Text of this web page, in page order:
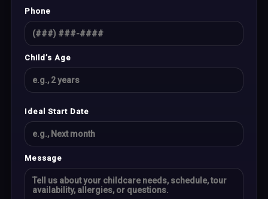
Phone
Child’s Age
Ideal Start Date
Message